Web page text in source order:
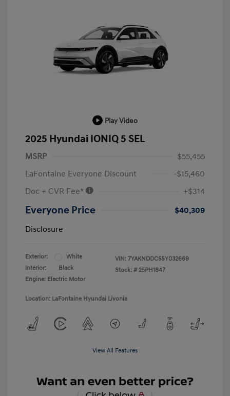
Play Video
2025 Hyundai IONIQ 5 SEL
MSRP
$55,455
LaFontaine Everyone Discount
-$15,460
Doc + CVR Fee*
+$314
Everyone Price
$40,309
Disclosure
Exterior:
White
Interior:
Black
Engine: Electric Motor
VIN: 7YAKNDDC5SY032669
Stock: # 25PH1847
Location: LaFontaine Hyundai Livonia
View All Features